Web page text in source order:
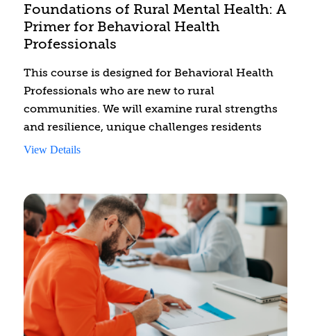
Foundations of Rural Mental Health: A
Primer for Behavioral Health
Professionals
This course is designed for Behavioral Health
Professionals who are new to rural
communities. We will examine rural strengths
and resilience, unique challenges residents
may face, including mental health stigma, and
residents with different identities. This course
will provide the opportunity to build your skills
in understanding mental health and physical
health systems in rural Colorado, learning how
to identify resources and referrals for your
clients, and how to build your professional
network in the community you serve.
Additional topics will include understanding
View Details